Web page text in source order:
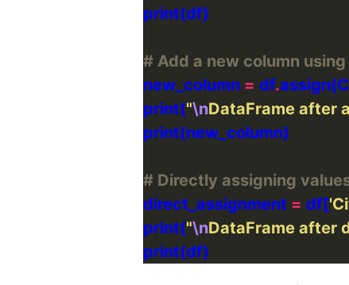
# Add a new column
new_column = df.
print("\nDataFrame after
# Directly assigning
direct_assignment = df[
print("\nDataFrame after